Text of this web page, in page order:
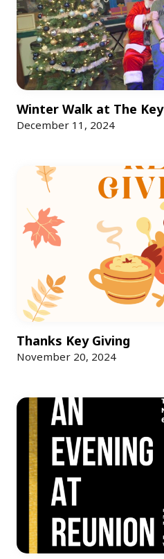
Winter Walk at The Key
December 11, 2024
Thanks Key Giving
November 20, 2024